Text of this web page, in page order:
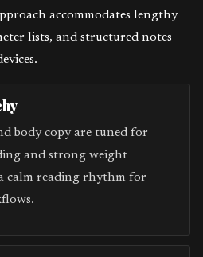
accommodates lengthy
lists, and structured notes
body copy are tuned for
and strong weight
calm reading rhythm for